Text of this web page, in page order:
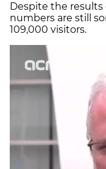
Despite the
numbers are still
109,000 visitors.